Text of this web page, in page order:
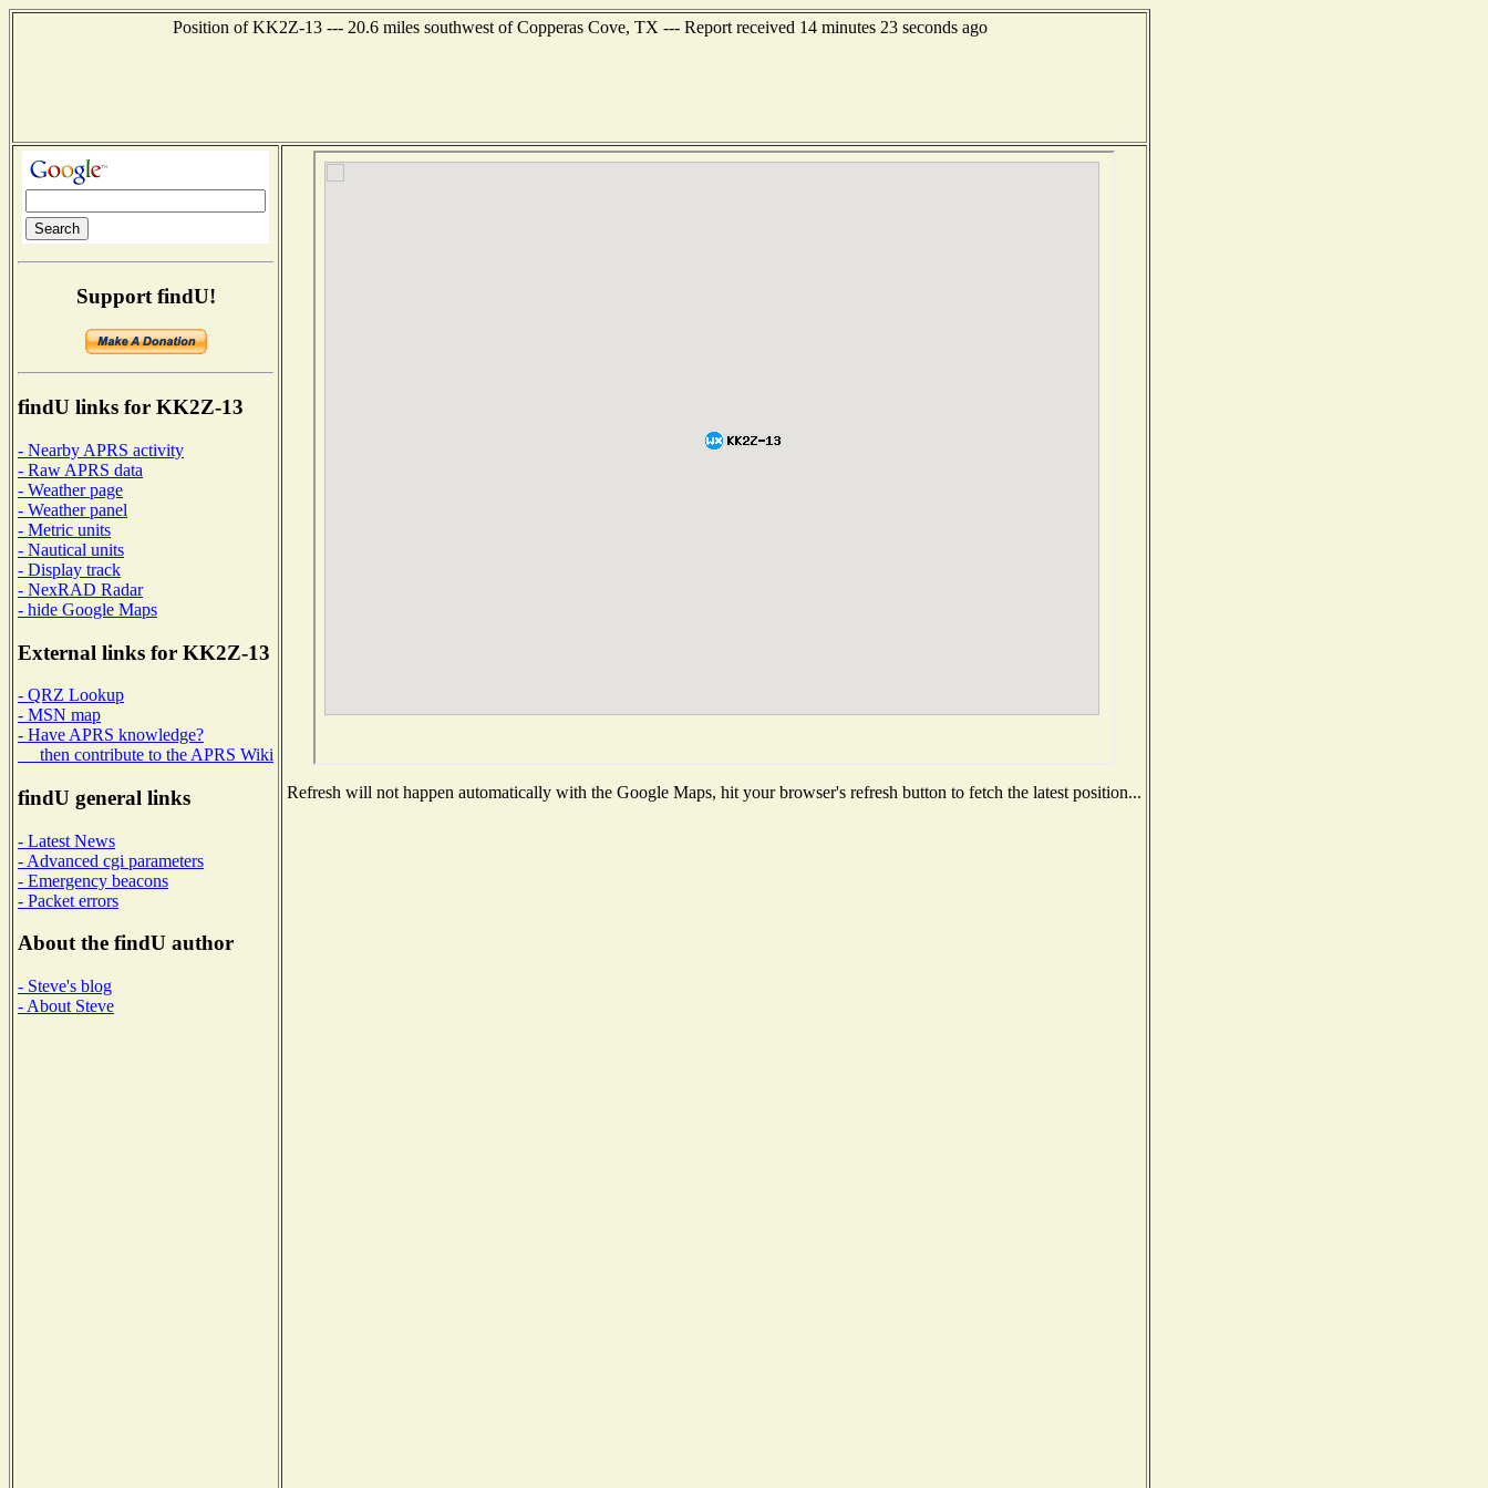
Position of KK2Z-13 --- 20.6 miles southwest of Copperas Cove, TX --- Report received 14 minutes 23 seconds ago
Support findU!
findU links for KK2Z-13
- Nearby APRS activity
- Raw APRS data
- Weather page
- Weather panel
- Metric units
- Nautical units
- Display track
- NexRAD Radar
- hide Google Maps
External links for KK2Z-13
- QRZ Lookup
- MSN map
- Have APRS knowledge?
then contribute to the APRS Wiki
findU general links
- Latest News
- Advanced cgi parameters
- Emergency beacons
- Packet errors
About the findU author
- Steve's blog
- About Steve
Refresh will not happen automatically with the Google Maps, hit your browser's refresh button to fetch the latest position...